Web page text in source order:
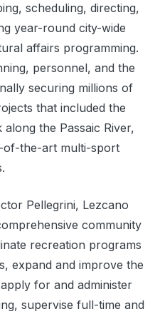
scheduling, directing,
year-round city-wide
affairs programming.
personnel, and the
securing millions of
that included the
the Passaic River,
of-the-art multi-sport
Pellegrini, Lezcano
community
recreation programs
expand and improve the
for and administer
supervise full-time and